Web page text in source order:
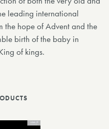
leading international
the hope of Advent and the
birth of the baby in
of kings.